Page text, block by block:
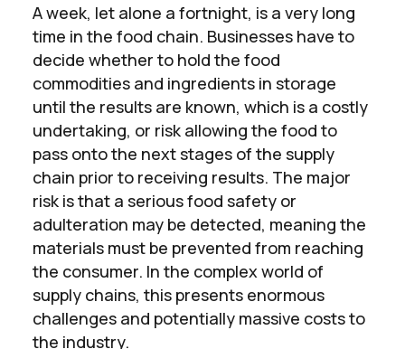
A week, let alone a fortnight, is a very long
time in the food chain. Businesses have to
decide whether to hold the food
commodities and ingredients in storage
until the results are known, which is a costly
undertaking, or risk allowing the food to
pass onto the next stages of the supply
chain prior to receiving results. The major
risk is that a serious food safety or
adulteration may be detected, meaning the
materials must be prevented from reaching
the consumer. In the complex world of
supply chains, this presents enormous
challenges and potentially massive costs to
the industry.